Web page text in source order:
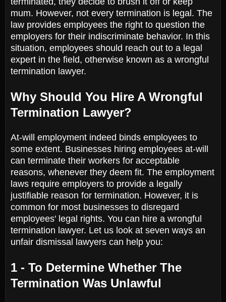
mum. However, not every termination is legal. The
law provides employees the right to question the
employers for their indiscriminate behavior. In this
situation, employees should reach out to a legal
expert in the field, otherwise known as a wrongful
termination lawyer.
Why Should You Hire A Wrongful
Termination Lawyer?
At-will employment indeed binds employees to
some extent. Businesses hiring employees at-will
can terminate their workers for acceptable
reasons, whenever they deem fit. The employment
laws require employers to provide a legally
justifiable reason for termination. However, it is
common for most businesses to disregard
employees' legal rights. You can hire a wrongful
termination lawyer. Let us look at seven ways an
unfair dismissal lawyers can help you:
1 - To Determine Whether The
Termination Was Unlawful